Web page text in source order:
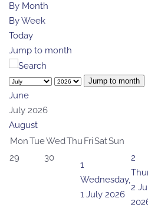
By Month
By Week
Today
Jump to month
Jump to month
June
July 2026
August
MonTueWedThu FriSatSun
29
30
1
Wednesday,
1 July 2026
2
2